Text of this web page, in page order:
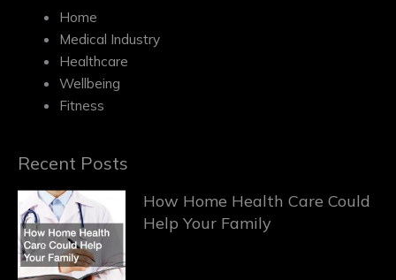
Home
Medical Industry
Healthcare
Wellbeing
Fitness
Recent Posts
How Home Health Care Could
Help Your Family